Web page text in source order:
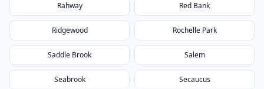
Rahway Red Bank
Ridgewood Rochelle Park
Saddle Brook Salem
Seabrook Secaucus